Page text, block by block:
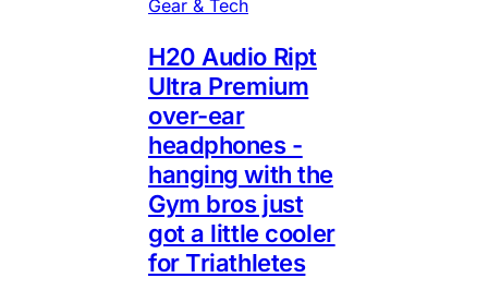
Gear & Tech
H20 Audio Ript
Ultra Premium
over-ear
headphones -
hanging with the
Gym bros just
got a little cooler
for Triathletes